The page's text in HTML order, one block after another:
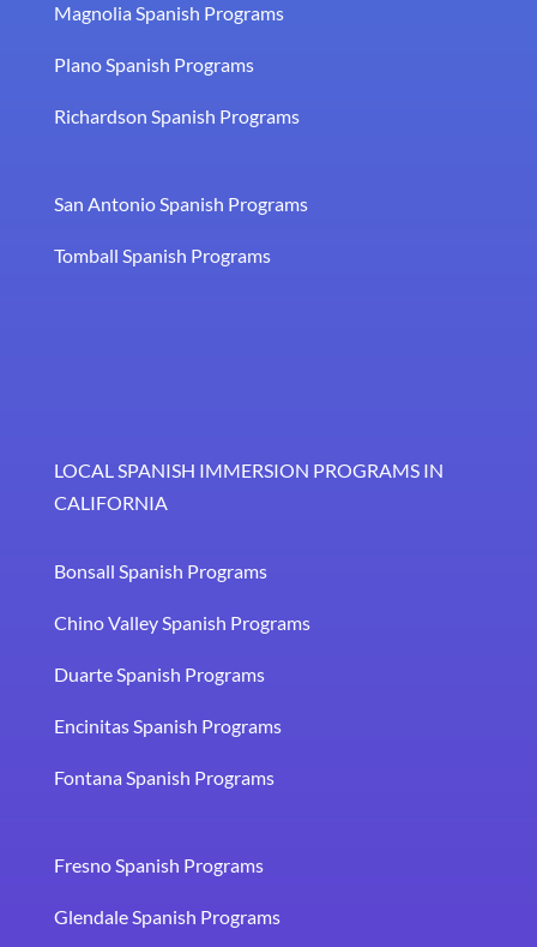
Magnolia Spanish Programs
Plano Spanish Programs
Richardson Spanish Programs
San Antonio Spanish Programs
Tomball Spanish Programs
LOCAL SPANISH IMMERSION PROGRAMS IN
CALIFORNIA
Bonsall Spanish Programs
Chino Valley Spanish Programs
Duarte Spanish Programs
Encinitas Spanish Programs
Fontana Spanish Programs
Fresno Spanish Programs
Glendale Spanish Programs